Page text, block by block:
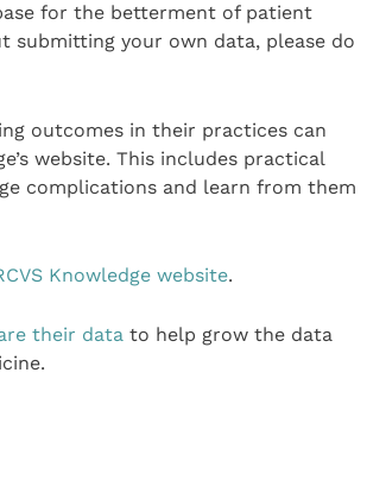
for the betterment of patient
submitting your own data, please do
outcomes in their practices can
website. This includes practical
complications and learn from them
Knowledge website.
their datato help grow the data